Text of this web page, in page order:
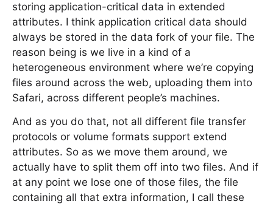
storing application-critical data in extended
attributes. I think application critical data should
always be stored in the data fork of your file. The
reason being is we live in a kind of a
heterogeneous environment where we’re copying
files around across the web, uploading them into
Safari, across different people’s machines.
And as you do that, not all different file transfer
protocols or volume formats support extend
attributes. So as we move them around, we
actually have to split them off into two files. And if
at any point we lose one of those files, the file
containing all that extra information, I call these